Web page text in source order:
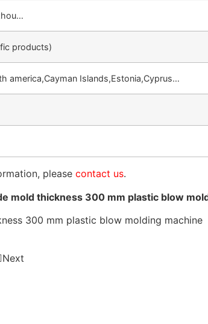
products)
america,Cayman Islands,Estonia,Cyprus…
please contact us.
mold thickness 300 mm plastic blow
Next